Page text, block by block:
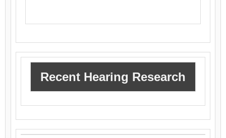
Recent Hearing Research